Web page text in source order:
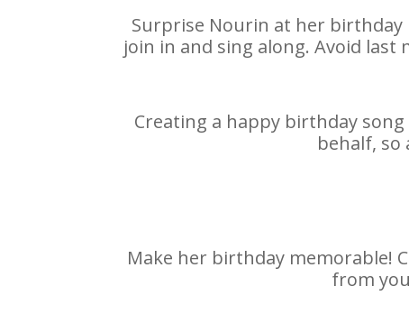
Surprise Nourin at her birthday
join in and sing along. Avoid
Creating a happy birthday
behalf,
Make her birthday memorable!
from